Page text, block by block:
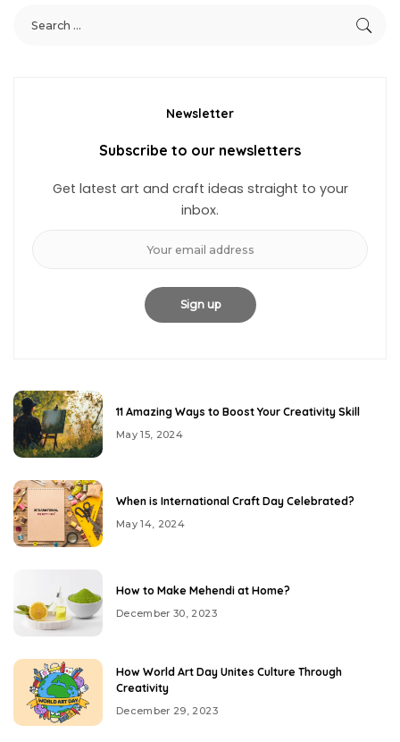
Newsletter
Subscribe to our newsletters
Get latest art and craft ideas straight to your
inbox.
11 Amazing Ways to Boost Your Creativity Skill
May 15, 2024
When is International Craft Day Celebrated?
May 14, 2024
How to Make Mehendi at Home?
December 30, 2023
How World Art Day Unites Culture Through
Creativity
December 29, 2023